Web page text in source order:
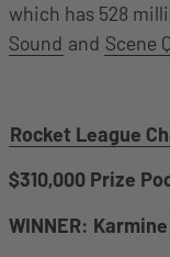
which has 528
Sound and Scene
Rocket League
$310,000 Prize
WINNER: